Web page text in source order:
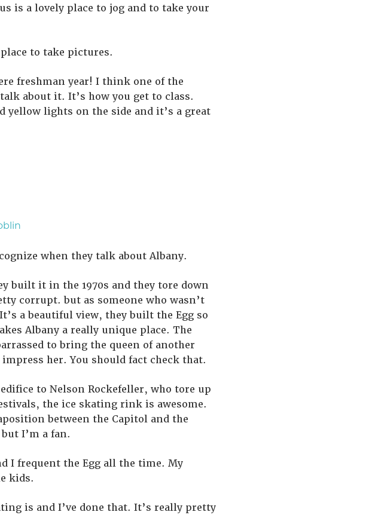
is a lovely place to jog and to take your
to take pictures.
freshman year! I think one of the
about it. It’s how you get to class.
yellow lights on the side and it’s a great
when they talk about Albany.
built it in the 1970s and they tore down
corrupt. but as someone who wasn’t
a beautiful view, they built the Egg so
Albany a really unique place. The
to bring the queen of another
her. You should fact check that.
to Nelson Rockefeller, who tore up
the ice skating rink is awesome.
between the Capitol and the
I’m a fan.
I frequent the Egg all the time. My
kids.
is and I’ve done that. It’s really pretty